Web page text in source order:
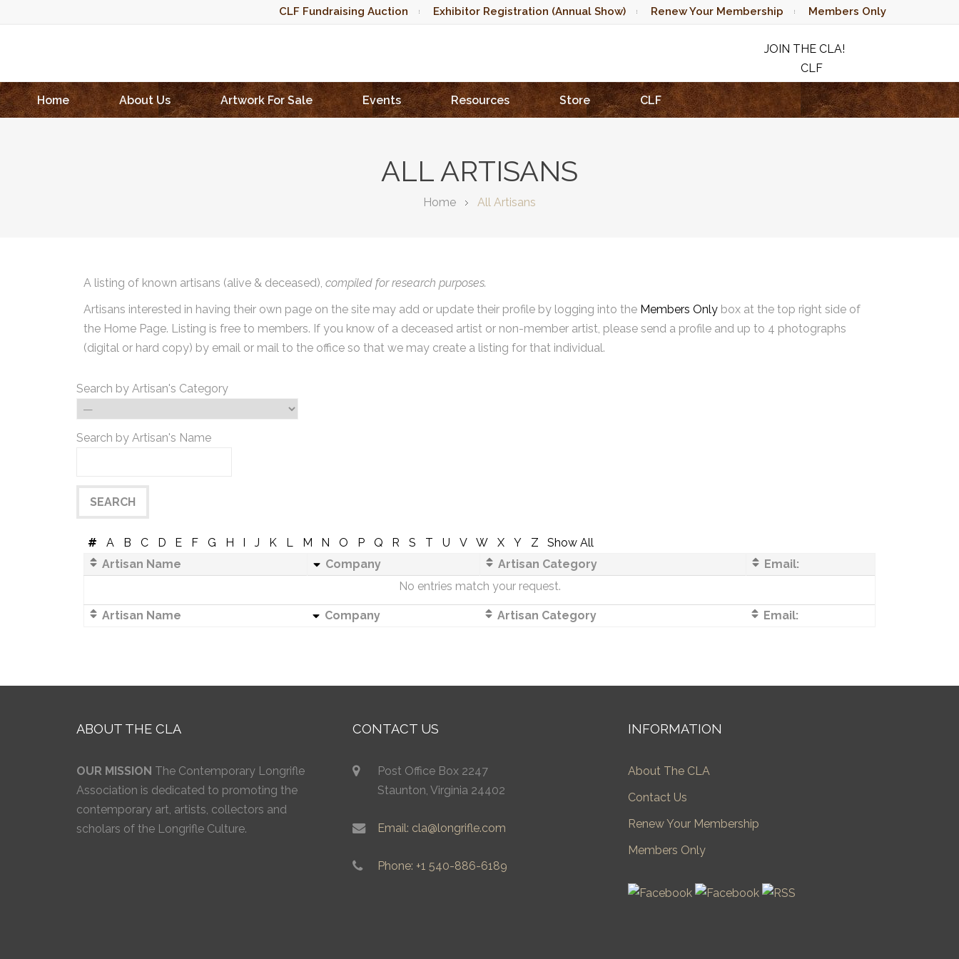
CLF Fundraising Auction Exhibitor Registration (Annual Show) Renew Your Membership Members Only
JOIN THE CLA!
CLF
RAFFLE
Home
About Us Artwork For Sale Events Resources Store CLF
ALL ARTISANS
Home All Artisans
A listing of known artisans (alive & deceased), compiled for research purposes.
Artisans interested in having their own page on the site may add or update their profile by logging into the Members Only box at the top right side of
the Home Page. Listing is free to members. If you know of a deceased artist or non-member artist, please send a profile and up to 4 photographs
(digital or hard copy) by email or mail to the office so that we may create a listing for that individual.
Search by Artisan's Category
Search by Artisan's Name
# A B C D E F G H I J K L M N O P Q R S T U V W X Y Z
Show All
Artisan Name
Company Artisan Category
Email:
No entries match your request.
Artisan Name Company Artisan Category Email:
ABOUT THE CLA
OUR MISSION The Contemporary Longrifle
Association is dedicated to promoting the
contemporary art, artists, collectors and
scholars of the Longrifle Culture.
CONTACT US
Post Office Box 2247
Staunton, Virginia 24402
Email: cla@longrifle.com
Phone: +1 540-886-6189
INFORMATION
About The CLA
Contact Us
Renew Your Membership
Members Only